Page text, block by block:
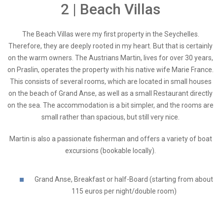
2 | Beach Villas
The Beach Villas were my first property in the Seychelles.
Therefore, they are deeply rooted in my heart. But that is certainly
on the warm owners. The Austrians Martin, lives for over 30 years,
on Praslin, operates the property with his native wife Marie France.
This consists of several rooms, which are located in small houses
on the beach of Grand Anse, as well as a small Restaurant directly
on the sea. The accommodation is a bit simpler, and the rooms are
small rather than spacious, but still very nice.
Martin is also a passionate fisherman and offers a variety of boat
excursions (bookable locally).
Grand Anse, Breakfast or half-Board (starting from about
115 euros per night/double room)